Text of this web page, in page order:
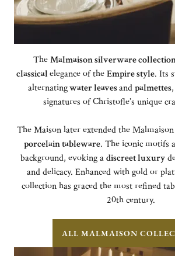
TheMalmaison silverware
classicalelegance of theEmpire style. Its
alternatingwater leavesandpalmettes
signatures of Christofle’s unique
The Maison later extended the
porcelain tableware. The iconic motifs
background, evoking adiscreet luxury
and delicacy. Enhanced with gold or
collection has graced the most refined
20th century.
ALL MALMAISON